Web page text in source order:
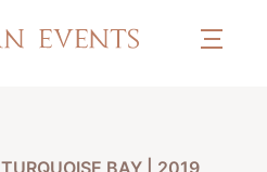
TURQUOISE BAY | 2019